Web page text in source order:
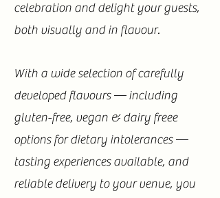
celebration and delight your guests,
both visually and in flavour.
With a wide selection of carefully
developed flavours — including
gluten-free, vegan & dairy freee
options for dietary intolerances —
tasting experiences available, and
reliable delivery to your venue, you